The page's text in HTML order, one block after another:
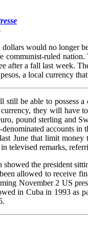
would no longer
communist-ruled
after a fall last week.
a local currency
still be able to possess
they will have
pound sterling and
accounts in
June that limit
televised remarks,
showed the president
allowed to receive
November 2 US
in Cuba in 1993 as